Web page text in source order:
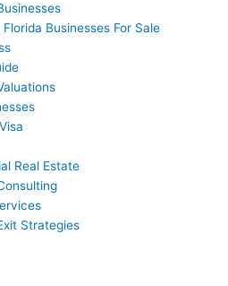
Businesses For Sale
Real Estate
Strategies